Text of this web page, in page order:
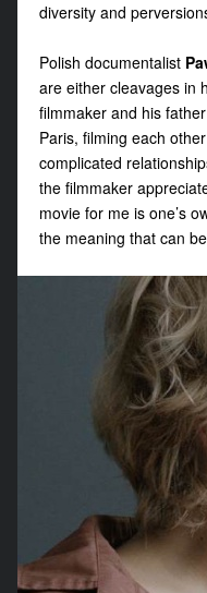
diversity and
Polish documentalist
are either cleavages in
filmmaker and his
Paris, filming each
complicated
the filmmaker
movie for me is one’s
the meaning that can